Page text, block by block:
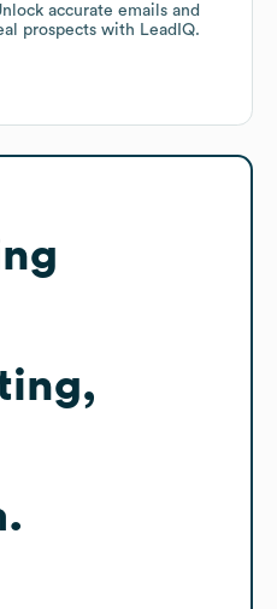
accurate emails and
prospects with LeadIQ.